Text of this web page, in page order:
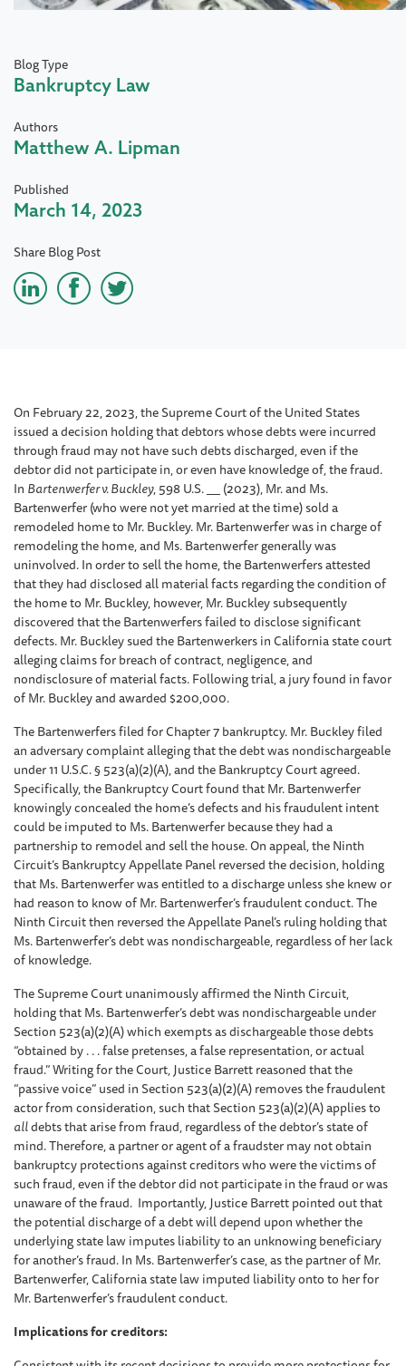
Blog Type
Bankruptcy Law
Authors
Matthew A. Lipman
Published
March 14, 2023
Share Blog Post
On February 22, 2023, the Supreme Court of the United States
issued a decision holding that debtors whose debts were incurred
through fraud may not have such debts discharged, even if the
debtor did not participate in, or even have knowledge of, the fraud.
In Bartenwerfer v. Buckley, 598 U.S.
(2023), Mr. and Ms.
Bartenwerfer (who were not yet married at the time) sold a
remodeled home to Mr. Buckley. Mr. Bartenwerfer was in charge of
remodeling the home, and Ms. Bartenwerfer generally was
uninvolved. In order to sell the home, the Bartenwerfers attested
that they had disclosed all material facts regarding the condition of
the home to Mr. Buckley, however, Mr. Buckley subsequently
discovered that the Bartenwerfers failed to disclose significant
defects. Mr. Buckley sued the Bartenwerkers in California state court
alleging claims for breach of contract, negligence, and
nondisclosure of material facts. Following trial, a jury found in favor
of Mr. Buckley and awarded $200,000.
The Bartenwerfers filed for Chapter 7 bankruptcy. Mr. Buckley filed
an adversary complaint alleging that the debt was nondischargeable
under 11 U.S.C. § 523(a)(2)(A), and the Bankruptcy Court agreed.
Specifically, the Bankruptcy Court found that Mr. Bartenwerfer
knowingly concealed the home’s defects and his fraudulent intent
could be imputed to Ms. Bartenwerfer because they had a
partnership to remodel and sell the house. On appeal, the Ninth
Circuit’s Bankruptcy Appellate Panel reversed the decision, holding
that Ms. Bartenwerfer was entitled to a discharge unless she knew or
had reason to know of Mr. Bartenwerfer’s fraudulent conduct. The
Ninth Circuit then reversed the Appellate Panel’s ruling holding that
Ms. Bartenwerfer’s debt was nondischargeable, regardless of her lack
of knowledge.
The Supreme Court unanimously affirmed the Ninth Circuit,
holding that Ms. Bartenwerfer’s debt was nondischargeable under
Section 523(a)(2)(A) which exempts as dischargeable those debts
“obtained by . . . false pretenses, a false representation, or actual
fraud.” Writing for the Court, Justice Barrett reasoned that the
“passive voice” used in Section 523(a)(2)(A) removes the fraudulent
actor from consideration, such that Section 523(a)(2)(A) applies to
alldebts that arise from fraud, regardless of the debtor’s state of
mind. Therefore, a partner or agent of a fraudster may not obtain
bankruptcy protections against creditors who were the victims of
such fraud, even if the debtor did not participate in the fraud or was
unaware of the fraud. Importantly, Justice Barrett pointed out that
the potential discharge of a debt will depend upon whether the
underlying state law imputes liability to an unknowing beneficiary
for another’s fraud. In Ms. Bartenwerfer’s case, as the partner of Mr.
Bartenwerfer, California state law imputed liability onto to her for
Mr. Bartenwerfer’s fraudulent conduct.
Implications for creditors: